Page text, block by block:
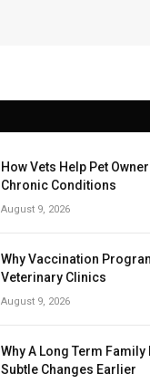
How Vets Help Pet
Chronic Conditions
August 9, 2026
Why Vaccination
Veterinary Clinics
August 9, 2026
Why A Long Term Family
Subtle Changes Earlier